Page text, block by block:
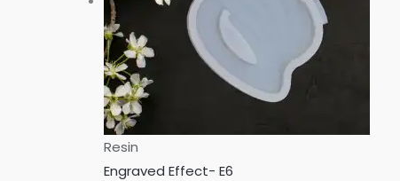
Resin
Engraved Effect- E6